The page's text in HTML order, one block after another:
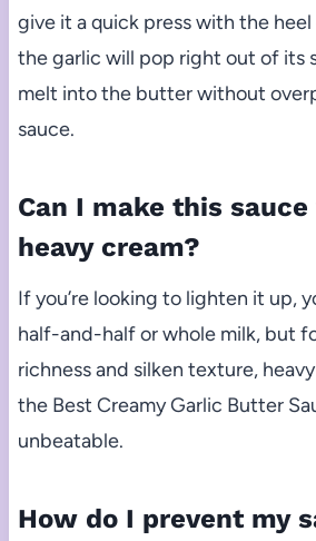
give it a quick press with the
the garlic will pop right out of
melt into the butter without
sauce.
Can I make this
heavy cream?
If you’re looking to lighten it up,
half-and-half or whole milk, but
richness and silken texture,
the Best Creamy Garlic Butter
unbeatable.
How do I prevent my